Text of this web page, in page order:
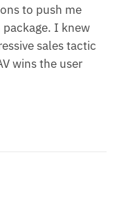
to push me
I knew
sales tactic
wins the user